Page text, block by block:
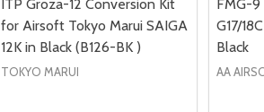
ITP Groza-12 Conversion Kit
for Airsoft Tokyo Marui SAIGA
12K in Black (B126-BK )
TOKYO MARUI
FMG-
G17/
Black
AA